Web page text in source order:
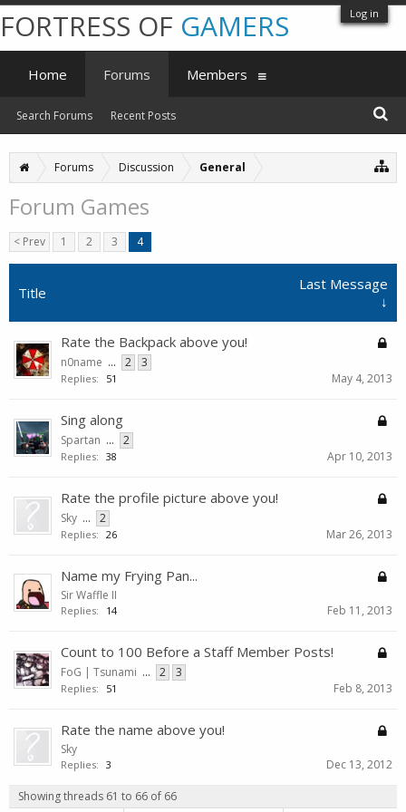
Log in
Forums Discussion General
Forum Games
< Prev 1 2 3 4
Title
Last Message
↓
Rate the Backpack above you!
n0name ... 2 3
Replies: 51 May 4, 2013
Sing along
Spartan ... 2
Replies: 38 Apr 10, 2013
Rate the profile picture above you!
Sky ... 2
Replies: 26 Mar 26, 2013
Name my Frying Pan...
Sir Waffle II
Replies: 14 Feb 11, 2013
Count to 100 Before a Staff Member Posts!
FoG | Tsunami ... 2 3
Replies: 51 Feb 8, 2013
Rate the name above you!
Sky
Replies: 3 Dec 13, 2012
Showing threads 61 to 66 of 66
FORTRESS OF GAMERS
Home Forums
Search Forums Recent Posts
Members